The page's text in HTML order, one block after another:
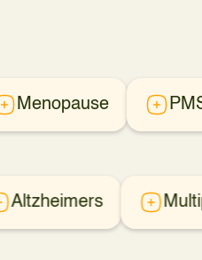
Menopause
Altzheimers